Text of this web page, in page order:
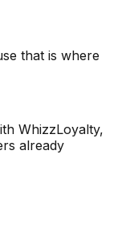
that is where
WhizzLoyalty,
already